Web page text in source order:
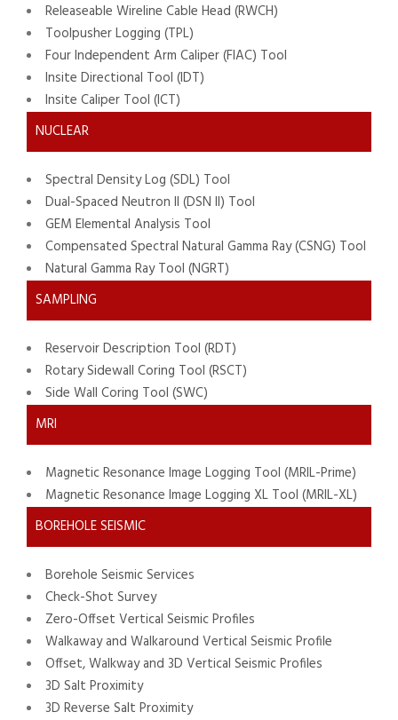
Releaseable Wireline Cable Head (RWCH)
Toolpusher Logging (TPL)
Four Independent Arm Caliper (FIAC) Tool
Insite Directional Tool (IDT)
Insite Caliper Tool (ICT)
NUCLEAR
Spectral Density Log (SDL) Tool
Dual-Spaced Neutron II (DSN II) Tool
GEM Elemental Analysis Tool
Compensated Spectral Natural Gamma Ray (CSNG) Tool
Natural Gamma Ray Tool (NGRT)
SAMPLING
Reservoir Description Tool (RDT)
Rotary Sidewall Coring Tool (RSCT)
Side Wall Coring Tool (SWC)
MRI
Magnetic Resonance Image Logging Tool (MRIL-Prime)
Magnetic Resonance Image Logging XL Tool (MRIL-XL)
BOREHOLE SEISMIC
Borehole Seismic Services
Check-Shot Survey
Zero-Offset Vertical Seismic Profiles
Walkaway and Walkaround Vertical Seismic Profile
Offset, Walkway and 3D Vertical Seismic Profiles
3D Salt Proximity
3D Reverse Salt Proximity